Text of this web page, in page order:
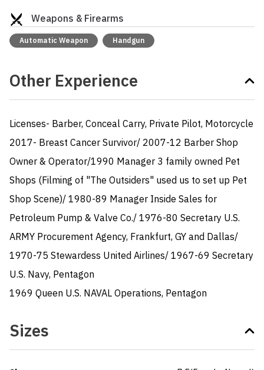
Weapons & Firearms
Automatic Weapon Handgun
Other Experience
Licenses- Barber, Conceal Carry, Private Pilot, Motorcycle
2017- Breast Cancer Survivor/ 2007-12 Barber Shop
Owner & Operator/1990 Manager 3 family owned Pet
Shops (Filming of "The Outsiders" used us to set up Pet
Shop Scene)/ 1980-89 Manager Inside Sales for
Petroleum Pump & Valve Co./ 1976-80 Secretary U.S.
ARMY Procurement Agency, Frankfurt, GY and Dallas/
1970-75 Stewardess United Airlines/ 1967-69 Secretary
U.S. Navy, Pentagon
1969 Queen U.S. NAVAL Operations, Pentagon
Sizes